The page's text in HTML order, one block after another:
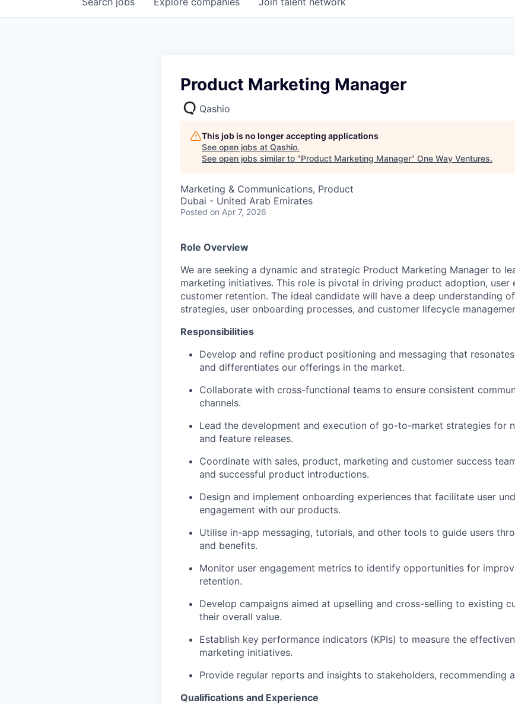
Product Marketing Manager
Qashio
This job is no longer accepting applications
See open jobs at Qashio.
See open jobs similar to "Product Marketing Manager" One Way Ventures.
Marketing & Communications, Product
Dubai - United Arab Emirates
Posted on Apr 7, 2026
Role Overview
We are seeking a dynamic and strategic Product Marketing Manager to
marketing initiatives. This role is pivotal in driving product adoption, user
customer retention. The ideal candidate will have a deep understanding
strategies, user onboarding processes, and customer lifecycle
Responsibilities
Develop and refine product positioning and messaging that
and differentiates our offerings in the market.
Collaborate with cross-functional teams to ensure consistent
channels.
Lead the development and execution of go-to-market strategies for
and feature releases.
Coordinate with sales, product, marketing and customer success
and successful product introductions.
Design and implement onboarding experiences that facilitate user
engagement with our products.
Utilise in-app messaging, tutorials, and other tools to guide users
and benefits.
Monitor user engagement metrics to identify opportunities for
retention.
Develop campaigns aimed at upselling and cross-selling to existing
their overall value.
Establish key performance indicators (KPIs) to measure the
marketing initiatives.
Provide regular reports and insights to stakeholders, recommending
Qualifications and Experience